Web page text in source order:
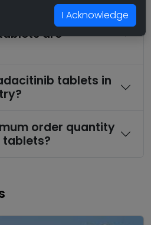
dosage forms
are
tablets in
order quantity
I Acknowledge